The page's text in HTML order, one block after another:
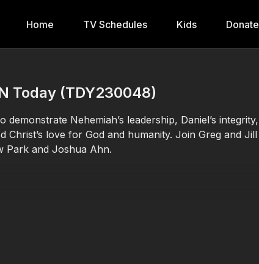
Home TV Schedules Kids Donate
Today (TDY230048)
Nehemiah’s leadership, Daniel’s integrity,
Christ’s love for God and humanity. Join Greg and Jill
Park and Joshua Ahn.